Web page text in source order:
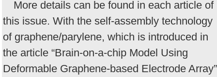
More details can be found in each article of
this issue. With the self-assembly technology
of graphene/parylene, which is introduced in
the article “Brain-on-a-chip Model Using
Deformable Graphene-based Electrode Array”